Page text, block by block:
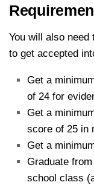
You will also need
to get accepted
Get a
of 24 for
Get a
score of 25 in
Get a
Graduate
school class